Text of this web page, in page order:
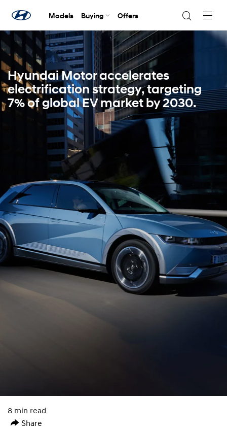
Models Buying Offers
Hyundai Motor accelerates
electrification strategy, targeting
7% of global EV market by 2030.
8 min read
Share